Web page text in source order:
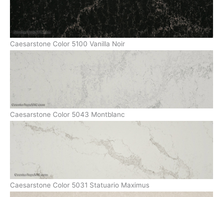
Caesarstone Color 5100 Vanilla Noir
Caesarstone Color 5043 Montblanc
Caesarstone Color 5031 Statuario Maximus